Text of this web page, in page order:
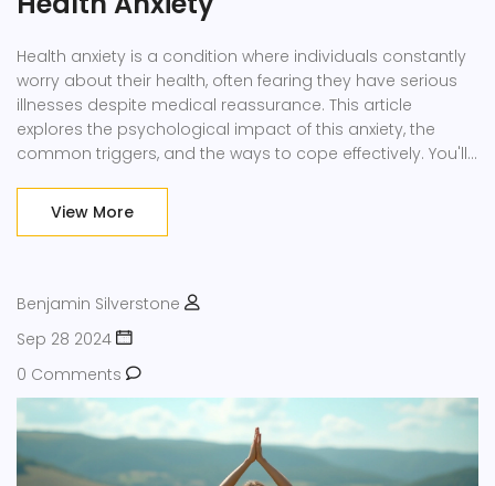
Health anxiety is a condition where individuals constantly
worry about their health, often fearing they have serious
illnesses despite medical reassurance. This article
explores the psychological impact of this anxiety, the
common triggers, and the ways to cope effectively. You'll
behaviors associated with health anxiety. Practical tips will
View More
Benjamin Silverstone
Sep 28 2024
0 Comments